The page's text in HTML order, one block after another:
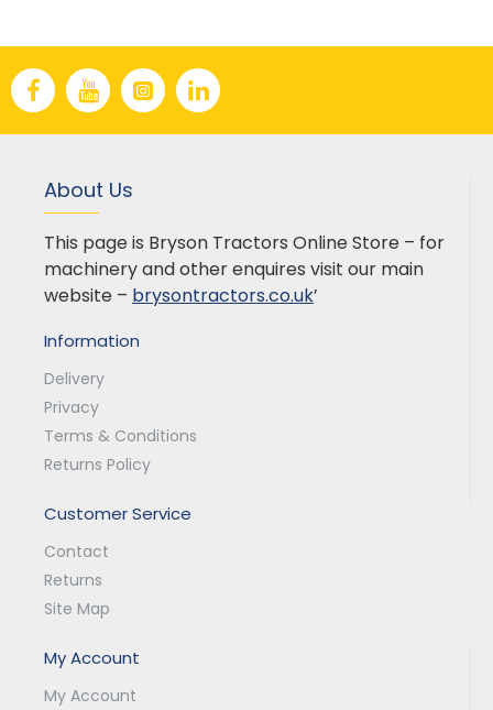
About Us
This page is Bryson Tractors Online Store – for
machinery and other enquires visit our main
website – brysontractors.co.uk’
Information
Delivery
Privacy
Terms & Conditions
Returns Policy
Customer Service
Contact
Returns
Site Map
My Account
My Account